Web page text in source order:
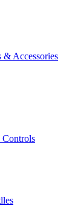
& Accessories
Controls